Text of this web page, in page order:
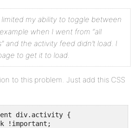
my ability to toggle between
when I went from “all
and the activity feed didn’t load. I
to get it to load.
to this problem. Just add this CSS
div.activity {
!important;